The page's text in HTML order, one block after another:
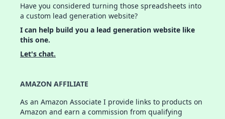
Have you considered turning those spreadsheets into
a custom lead generation website?
I can help build you a lead generation website like
this one.
Let's chat.
AMAZON AFFILIATE
As an Amazon Associate I provide links to products on
Amazon and earn a commission from qualifying